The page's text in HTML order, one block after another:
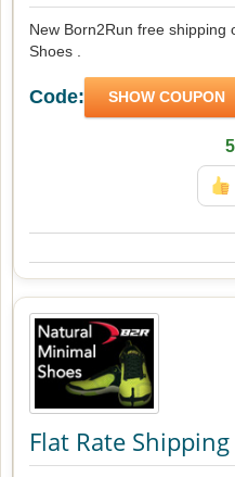
New Born2Run free shipping
Shoes .
Code: SHOW COUPON
Flat Rate